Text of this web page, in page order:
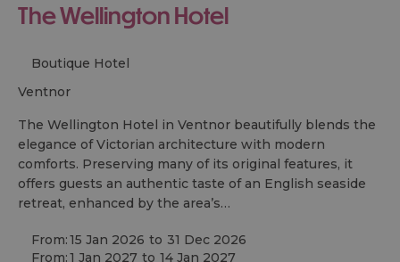
The Wellington Hotel
Boutique Hotel
ventnor
The Wellington Hotel in Ventnor beautifully blends the
elegance of Victorian architecture with modern
comforts. Preserving many of its original features, it
offers guests an authentic taste of an English seaside
retreat, enhanced by the area’s…
From:15 Jan 2026 to 31 Dec 2026
From:1 Jan 2027 to 14 Jan 2027